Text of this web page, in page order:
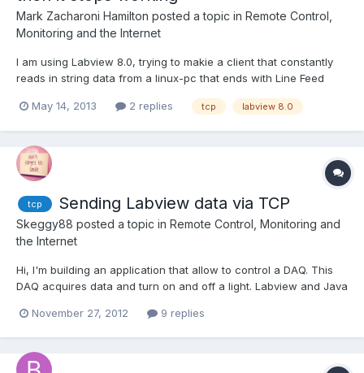
Mark Zacharoni Hamilton posted a topic in Remote Control,
Monitoring and the Internet
I am using Labview 8.0, trying to makie a client that constantly
reads in string data from a linux-pc that ends with Line Feed
linux-pc at any given time, keeping the connection active until I
May 14, 2013 2 replies tcp labview 8.0
tcp Sending Labview data via TCP
Skeggy88 posted a topic in Remote Control, Monitoring and
the Internet
Hi, I'm building an application that allow to control a DAQ. This
DAQ acquires data and turn on and off a light. Labview and Java
samples that are converted in String format and sent via tcp.
Numbers are like 0,00006 ; 1, 50000043 etc....
November 27, 2012 9 replies